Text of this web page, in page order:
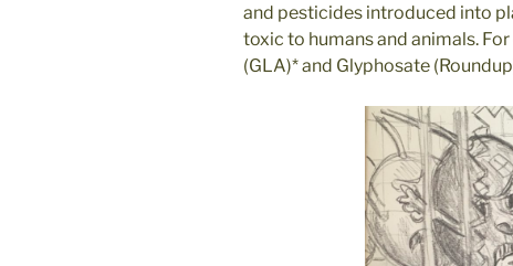
and pesticides introduced into
toxic to humans and animals.
(GLA)* and Glyphosate